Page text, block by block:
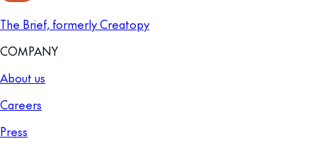
The Brief, formerly Creatopy
COMPANY
About us
Careers
Press